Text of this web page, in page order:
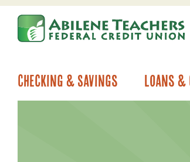
Skip
content
Skip
web
Checking & Savings Loans